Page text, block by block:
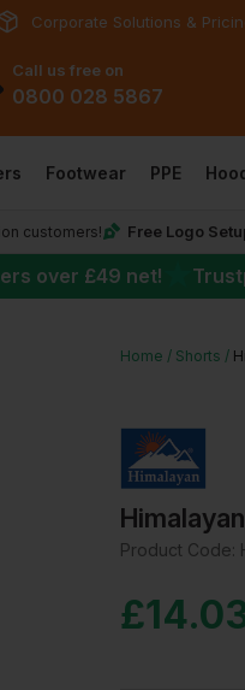
Corporate Solutions &
Call us free on
0800 028 5867
Footwear PPE
customers! Free Logo
over £49 net!
Home Shorts
Product Code:
£